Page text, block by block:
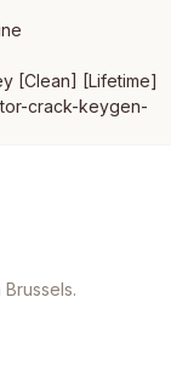
[Clean] [Lifetime]
crack-keygen-